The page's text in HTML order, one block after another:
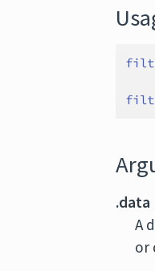
.data
A
or